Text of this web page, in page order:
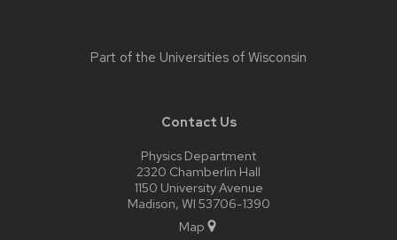
Part of the Universities of Wisconsin
Contact Us
Physics Department
2320 Chamberlin Hall
1150 University Avenue
Madison, WI 53706-1390
Map